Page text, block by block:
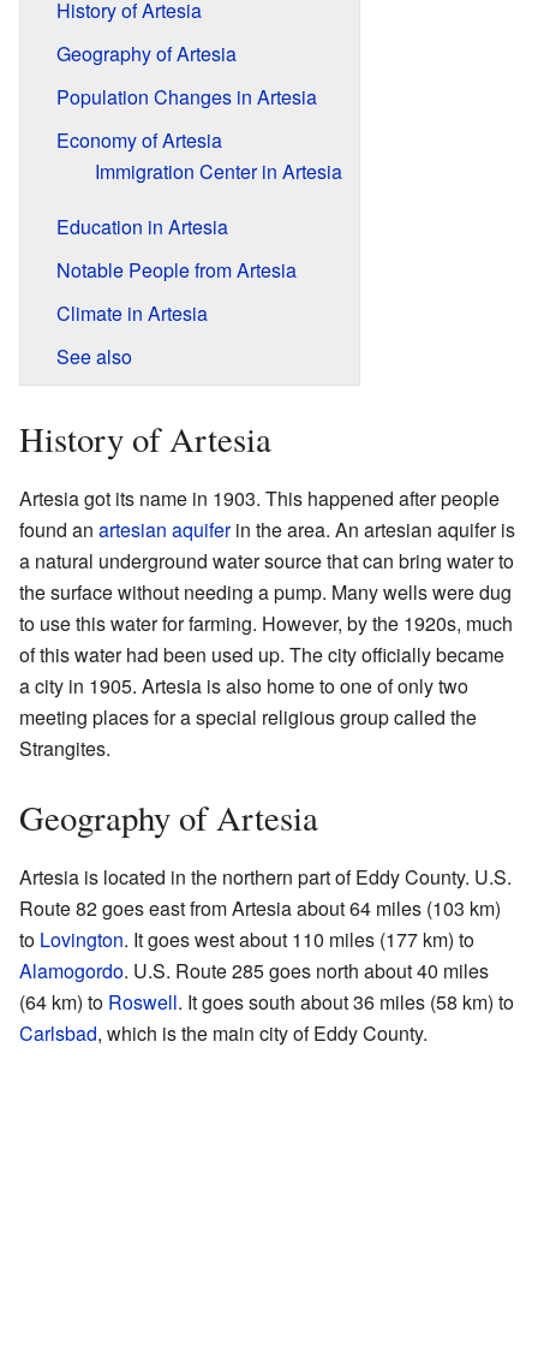
History of Artesia
Geography of Artesia
Population Changes in Artesia
Economy of Artesia
Immigration Center in Artesia
Education in Artesia
Notable People from Artesia
Climate in Artesia
See also
History of Artesia
Artesia got its name in 1903. This happened after people
found an artesian aquiferin the area. An artesian aquifer is
a natural underground water source that can bring water to
the surface without needing a pump. Many wells were dug
to use this water for farming. However, by the 1920s, much
of this water had been used up. The city officially became
a city in 1905. Artesia is also home to one of only two
meeting places for a special religious group called the
Strangites.
Geography of Artesia
Artesia is located in the northern part of Eddy County. U.S.
Route 82 goes east from Artesia about 64 miles (103 km)
to Lovington. It goes west about 110 miles (177 km) to
Alamogordo. U.S. Route 285 goes north about 40 miles
(64 km) to Roswell. It goes south about 36 miles (58 km) to
Carlsbad, which is the main city of Eddy County.